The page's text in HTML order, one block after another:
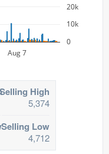
Aug 7
0
10k
20k
High
5,374
Selling Low
4,712